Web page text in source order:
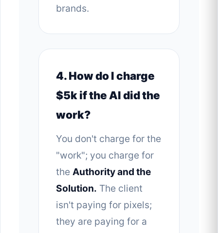
brands.
4. How do I charge
$5k if the AI did the
work?
You don't charge for the
"work"; you charge for
the Authority and the
Solution. The client
isn't paying for pixels;
they are paying for a